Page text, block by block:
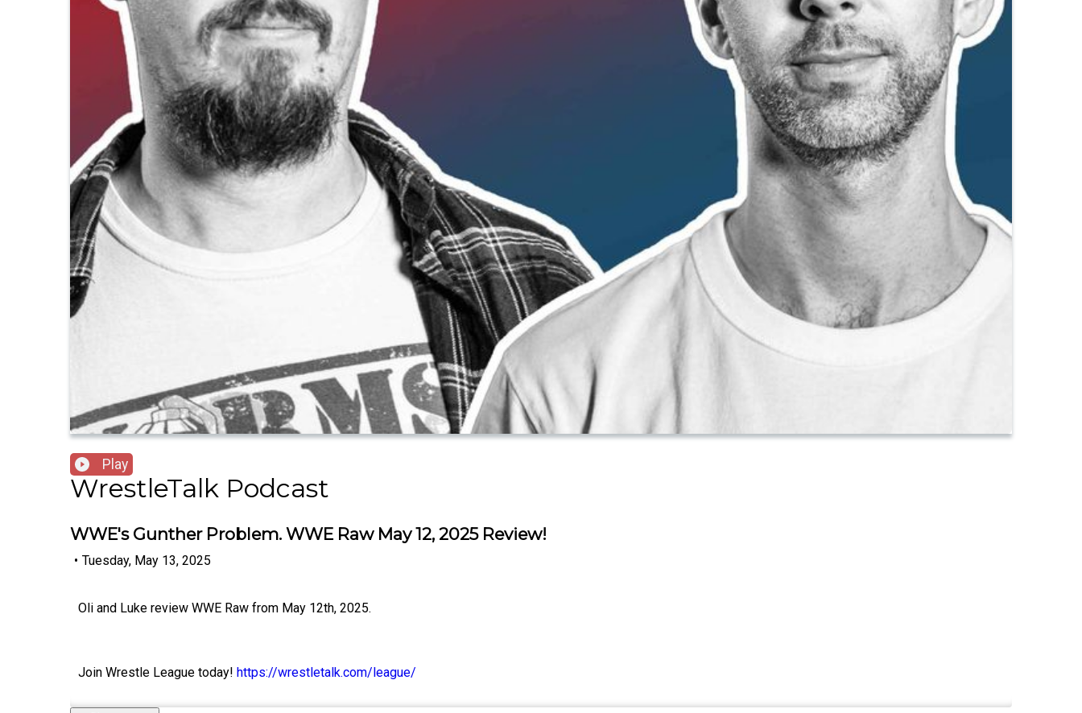
Play
WrestleTalk Podcast
WWE's Gunther Problem. WWE Raw May 12, 2025 Review!
• Tuesday, May 13, 2025
Oli and Luke review WWE Raw from May 12th, 2025.
Join Wrestle League today! https://wrestletalk.com/league/